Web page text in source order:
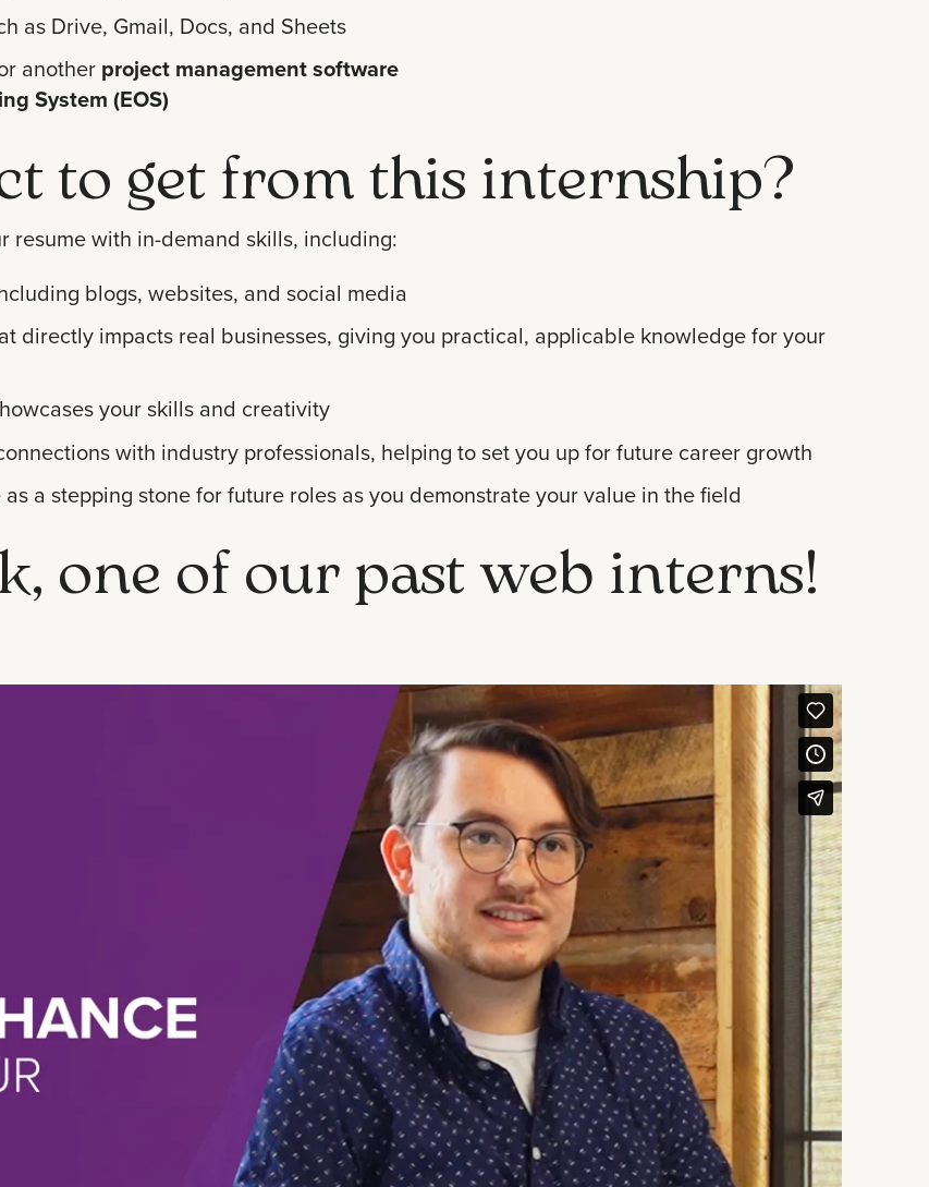
as Drive, Gmail, Docs, and Sheets
another project management software
System (EOS)
to get from this internship?
resume with in-demand skills, including:
blogs, websites, and social media
directly impacts real businesses, giving you practical, applicable knowledge for your
your skills and creativity
with industry professionals, helping to set you up for future career growth
a stepping stone for future roles as you demonstrate your value in the field
one of our past web interns!